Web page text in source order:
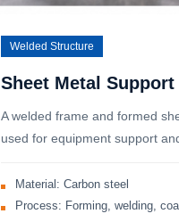
Welded Structure
Sheet Metal Support
A welded frame and formed
used for equipment support
Material: Carbon steel
Process: Forming, welding,